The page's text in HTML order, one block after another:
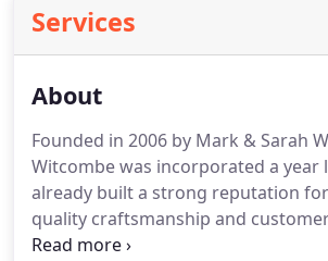
Services
About
Founded in 2006 by Mark & Sarah
Witcombe was incorporated a year
already built a strong reputation
quality craftsmanship and
company succeeded in winning